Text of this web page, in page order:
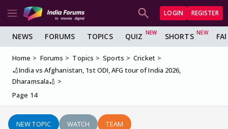
LOGIN REGISTER
NEWS FORUMS TOPICS QUIZ SHORTS
Home Forums Topics Sports
Cricket
🏏India vs Afghanistan, 1st ODI, AFG tour of India 2026,
Dharamsala🏏
Page 14
NEW TOPIC WATCH TEAM